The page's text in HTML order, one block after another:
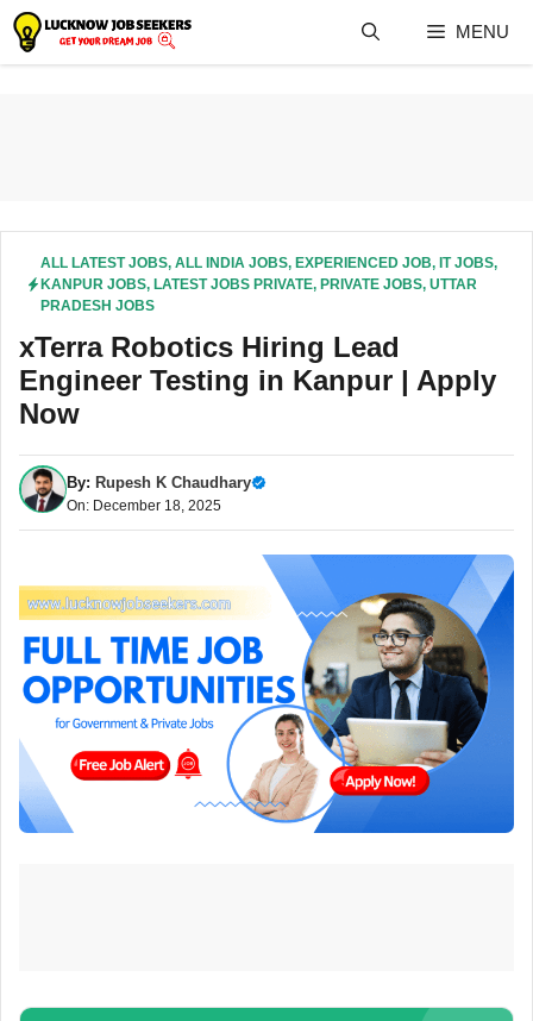
Skip
content
MENU
ALL LATEST JOBS, ALL INDIA JOBS, EXPERIENCED JOB, IT JOBS,
KANPUR JOBS, LATEST JOBS PRIVATE, PRIVATE JOBS, UTTAR
PRADESH JOBS
xTerra Robotics Hiring Lead
Engineer Testing in Kanpur | Apply
Now
By: Rupesh K Chaudhary
On: December 18, 2025